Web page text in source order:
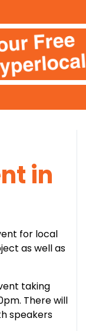
in
for local
as well as
taking
There will
speakers